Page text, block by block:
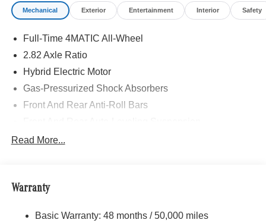
Mechanical Exterior Entertainment Interior Safety
Full-Time 4MATIC All-Wheel
2.82 Axle Ratio
Hybrid Electric Motor
Gas-Pressurized Shock Absorbers
Front And Rear Anti-Roll Bars
Automatic w/Driver Control Height Adjustable Off-Road
17.4 Gal. Fuel Tank
Multi-Link Front Suspension w/Air Springs
Read More...
Warranty
Basic Warranty: 48 months / 50,000 miles